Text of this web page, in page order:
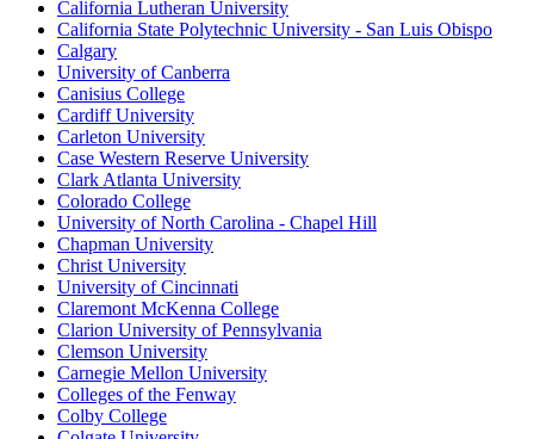
California Lutheran University
California State Polytechnic University - San Luis Obispo
Calgary
University of Canberra
Canisius College
Cardiff University
Carleton University
Case Western Reserve University
Clark Atlanta University
Colorado College
University of North Carolina - Chapel Hill
Chapman University
Christ University
University of Cincinnati
Claremont McKenna College
Clarion University of Pennsylvania
Clemson University
Carnegie Mellon University
Colleges of the Fenway
Colby College